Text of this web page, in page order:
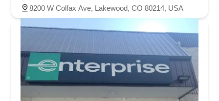
8200 W Colfax Ave, Lakewood, CO 80214, USA